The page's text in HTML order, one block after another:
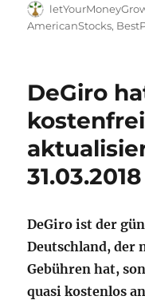
Author
AmericanStocks,
DeGiro
31.03.2018
DeGiro ist der
Deutschland, der
Gebühren hat,
quasi kostenlos